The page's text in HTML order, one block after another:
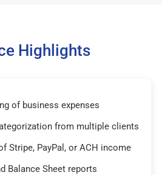
Highlights
of business expenses
from multiple clients
Stripe, PayPal, or ACH income
Balance Sheet reports